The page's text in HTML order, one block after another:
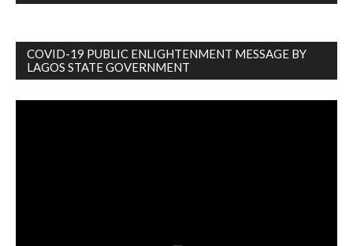
COVID-19 PUBLIC ENLIGHTENMENT MESSAGE BY
LAGOS STATE GOVERNMENT